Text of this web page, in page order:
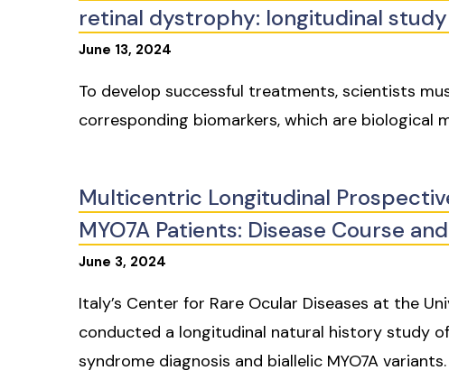
June 13, 2024
retinal dystrophy: longitudinal
To develop successful treatments, scientists
corresponding biomarkers, which are biological
June 3, 2024
Multicentric Longitudinal
MYO7A Patients: Disease Course
Italy’s Center for Rare Ocular Diseases at the
conducted a longitudinal natural history study
syndrome diagnosis and biallelic MYO7A variants.